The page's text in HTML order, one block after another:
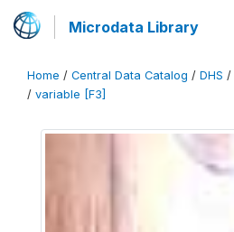
Microdata Library
Home / Central Data Catalog / DHS /
/ variable [F3]